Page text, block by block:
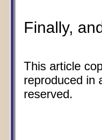
Finally,
This article
reproduced in
reserved.